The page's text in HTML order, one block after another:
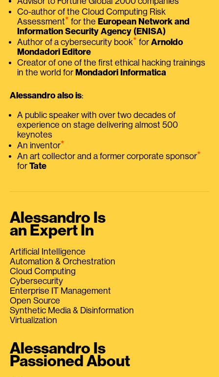
Co-author of the Cloud Computing Risk
Assessment⭑ for the European Network and
Information Security Agency (ENISA)
Author of a cybersecurity book⭑ for Arnoldo
Mondadori Editore
Creator of one of the first ethical hacking trainings
in the world for Mondadori Informatica
Alessandro also is:
A public speaker with over two decades of
experience on stage delivering almost 500
keynotes
An inventor⭑
An art collector and a former corporate sponsor⭑
for Tate
Alessandro Is
an Expert In
Artificial Intelligence
Automation & Orchestration
Cloud Computing
Cybersecurity
Enterprise IT Management
Open Source
Synthetic Media & Disinformation
Virtualization
Alessandro Is
Passioned About